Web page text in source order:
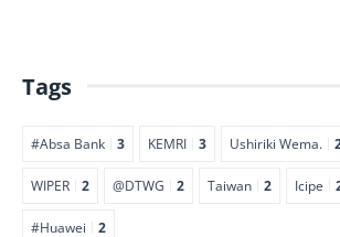
Tags
#Absa Bank 3 KEMRI 3 Ushiriki Wema.
WIPER 2 @DTWG 2 Taiwan 2 Icipe
#Huawei 2